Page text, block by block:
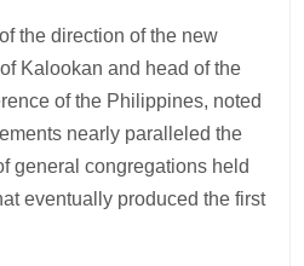
the direction of the new
Kalookan and head of the
of the Philippines, noted
nearly paralleled the
general congregations held
eventually produced the first